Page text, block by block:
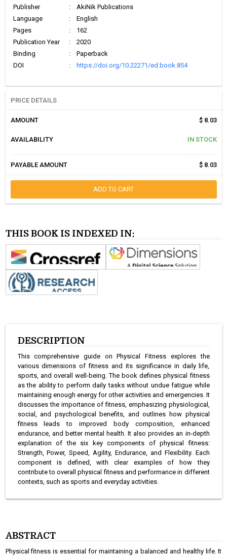
Publisher
:
AkiNik Publications
Language
:
English
Pages
:
162
Publication Year
:
2020
Binding
:
Paperback
DOI
: https://doi.org/10.22271/ed.book.854
PRICE DETAILS
AMOUNT $ 8.03
AVAILABILITY IN STOCK
PAYABLE AMOUNT $ 8.03
ADD TO CART
THIS BOOK IS INDEXED IN:
DESCRIPTION
This comprehensive guide on Physical Fitness explores the
various dimensions of fitness and its significance in daily life,
sports, and overall well-being. The book defines physical fitness
as the ability to perform daily tasks without undue fatigue while
maintaining enough energy for other activities and emergencies. It
discusses the importance of fitness, emphasizing physiological,
social, and psychological benefits, and outlines how physical
fitness leads to improved body composition, enhanced
endurance, and better mental health. It also provides an in-depth
explanation of the six key components of physical fitness:
Strength, Power, Speed, Agility, Endurance, and Flexibility. Each
component is defined, with clear examples of how they
contribute to overall physical fitness and performance in different
contexts, such as sports and everyday activities.
ABSTRACT
Physical fitness is essential for maintaining a balanced and healthy life. It